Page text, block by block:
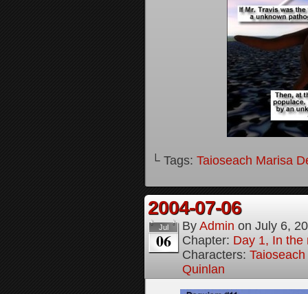
└ Tags: Taioseach Marisa
2004-07-06
Jul
06
By Admin on July 6,
Chapter: Day 1, In the
Characters:
Quinlan